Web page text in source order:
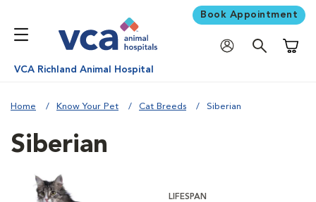
Book Appointment
VCA Richland Animal Hospital
Home Know Your Pet Cat Breeds Siberian
Siberian
LIFESPAN